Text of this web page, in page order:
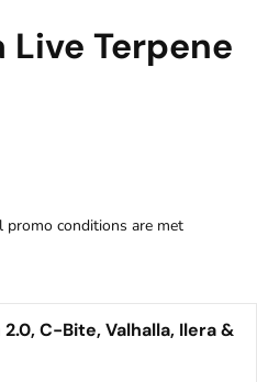
Terpene
conditions are met
C-Bite, Valhalla, Ilera &